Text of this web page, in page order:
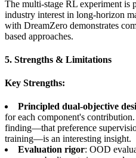
The multi-stage RL experiment is
industry interest in long-horizon
with DreamZero demonstrates
based approaches.
5. Strengths & Limitations
Key Strengths:
Principled dual-objective
for each component's
finding—that preference
training—is an interesting insight.
Evaluation rigor: OOD